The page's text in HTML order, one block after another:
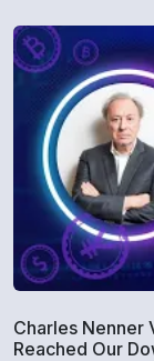
Charles Nenner
Reached Our